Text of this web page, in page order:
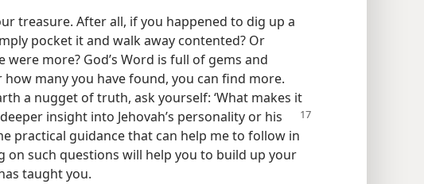
treasure. After all, if you happened to dig up a
pocket it and walk away contented? Or
more? God’s Word is full of gems and
many you have found, you can find more.
a nugget of truth, ask yourself: ‘What makes it
insight into Jehovah’s personality or his
practical guidance that can help me to follow in
on such questions will help you to build up your
taught you.